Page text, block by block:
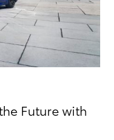
Future with